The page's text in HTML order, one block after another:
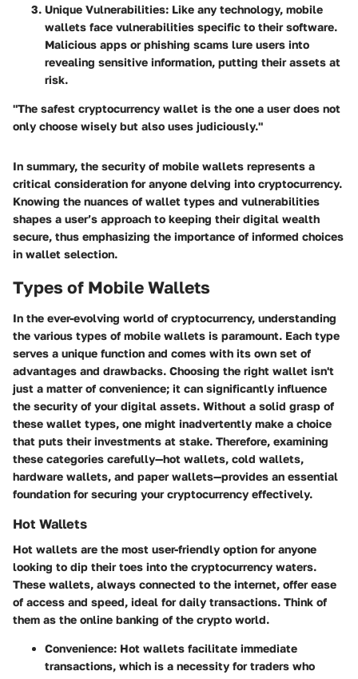
Unique Vulnerabilities: Like any technology, mobile
wallets face vulnerabilities specific to their software.
Malicious apps or phishing scams lure users into
revealing sensitive information, putting their assets at
risk.
"The safest cryptocurrency wallet is the one a user does not
only choose wisely but also uses judiciously."
In summary, the security of mobile wallets represents a
critical consideration for anyone delving into cryptocurrency.
Knowing the nuances of wallet types and vulnerabilities
shapes a user’s approach to keeping their digital wealth
secure, thus emphasizing the importance of informed choices
in wallet selection.
Types of Mobile Wallets
In the ever-evolving world of cryptocurrency, understanding
the various types of mobile wallets is paramount. Each type
serves a unique function and comes with its own set of
advantages and drawbacks. Choosing the right wallet isn't
just a matter of convenience; it can significantly influence
the security of your digital assets. Without a solid grasp of
these wallet types, one might inadvertently make a choice
that puts their investments at stake. Therefore, examining
these categories carefully—hot wallets, cold wallets,
hardware wallets, and paper wallets—provides an essential
foundation for securing your cryptocurrency effectively.
Hot Wallets
Hot wallets are the most user-friendly option for anyone
looking to dip their toes into the cryptocurrency waters.
These wallets, always connected to the internet, offer ease
of access and speed, ideal for daily transactions. Think of
them as the online banking of the crypto world.
Convenience: Hot wallets facilitate immediate
transactions, which is a necessity for traders who